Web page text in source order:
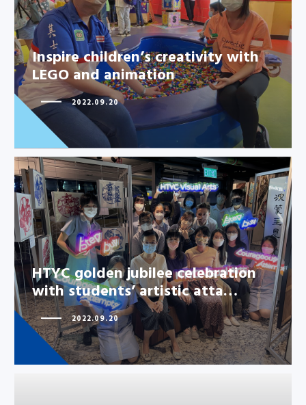
Inspire children’s creativity with
LEGO and animation
Inspire children’s creativity with
LEGO and animation
2022.09.20
HTYC golden jubilee celebration
with students’ artistic atta…
HTYC golden jubilee celebration
with students’ artistic atta…
2022.09.20